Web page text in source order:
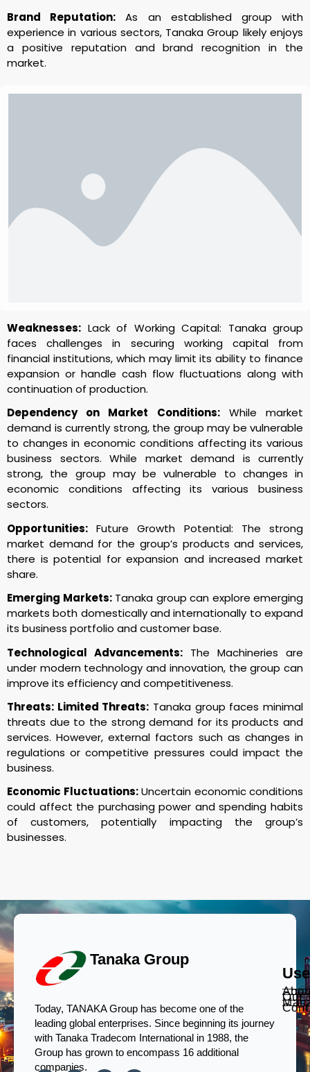
Brand Reputation: As an established group with
experience in various sectors, Tanaka Group likely enjoys
a positive reputation and brand recognition in the
market.
Weaknesses: Lack of Working Capital: Tanaka group
faces challenges in securing working capital from
financial institutions, which may limit its ability to finance
expansion or handle cash flow fluctuations along with
continuation of production.
Dependency on Market Conditions:While market
demand is currently strong, the group may be vulnerable
to changes in economic conditions affecting its various
business sectors. While market demand is currently
strong, the group may be vulnerable to changes in
economic conditions affecting its various business
sectors.
Opportunities: Future Growth Potential: The strong
market demand for the group’s products and services,
there is potential for expansion and increased market
share.
Emerging Markets:Tanaka group can explore emerging
markets both domestically and internationally to expand
its business portfolio and customer base.
Technological Advancements: The Machineries are
under modern technology and innovation, the group can
improve its efficiency and competitiveness.
Threats: Limited Threats: Tanaka group faces minimal
threats due to the strong demand for its products and
services. However, external factors such as changes in
regulations or competitive pressures could impact the
business.
Economic Fluctuations:Uncertain economic conditions
could affect the purchasing power and spending habits
of customers, potentially impacting the group’s
businesses.
Tanaka Group
Today, TANAKA Group has become one of the
leading global enterprises. Since beginning its journey
with Tanaka Tradecom International in 1988, the
Group has grown to encompass 16 additional
companies.
Our